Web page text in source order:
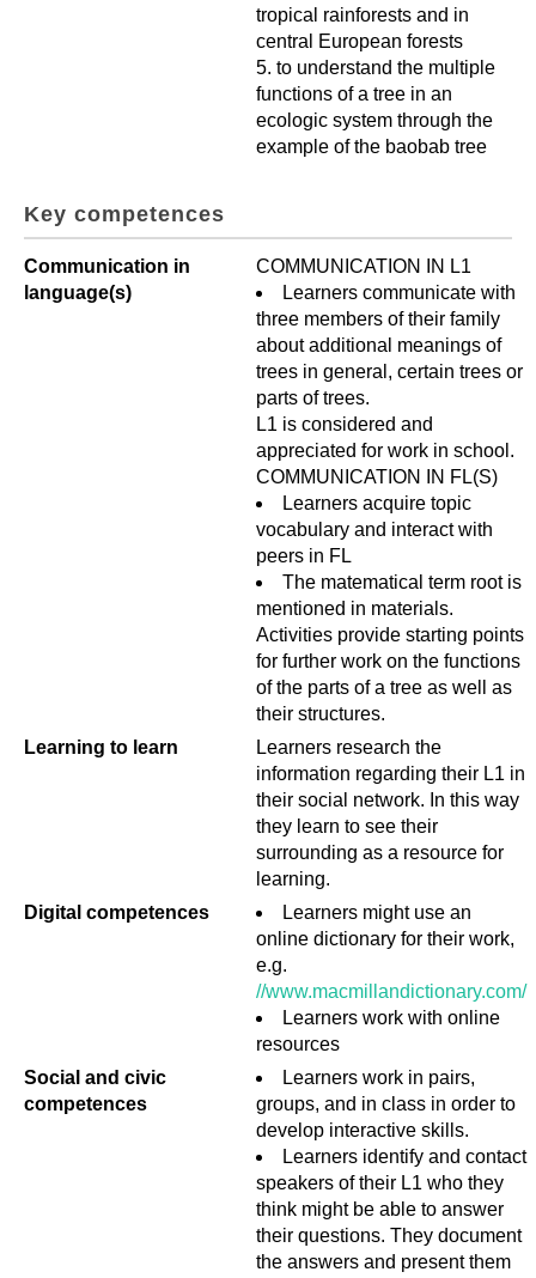
tropical rainforests and in
central European forests
to understand the multiple
functions of a tree in an
ecologic system through the
example of the baobab tree
Key competences
Communication in
language(s)
COMMUNICATION IN L1
Learners communicate with
three members of their family
about additional meanings of
trees in general, certain trees or
parts of trees.
L1 is considered and
appreciated for work in school.
COMMUNICATION IN FL(S)
Learners acquire topic
vocabulary and interact with
peers in FL
The matematical term root is
mentioned in materials.
Activities provide starting points
for further work on the functions
of the parts of a tree as well as
their structures.
Learning to learn
Learners research the
information regarding their L1 in
their social network. In this way
they learn to see their
surrounding as a resource for
learning.
Digital competences
Learners might use an
online dictionary for their work,
e.g.
//www.macmillandictionary.com/
Learners work with online
resources
Social and civic
competences
Learners work in pairs,
groups, and in class in order to
develop interactive skills.
Learners identify and contact
speakers of their L1 who they
think might be able to answer
their questions. They document
the answers and present them